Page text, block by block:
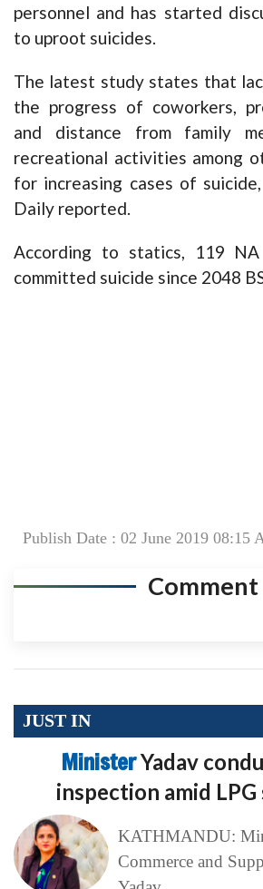
personnel and has started
to uproot suicides.
The latest study states that
the progress of coworkers,
and distance from family
recreational activities among
for increasing cases of
Daily reported.
According to statics, 119 NA
committed suicide since 2048
Publish Date : 02 June 2019 08:15
Comment
JUST IN
MinisterYadav
inspection amid
KATHMANDU:
Commerce and